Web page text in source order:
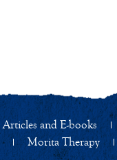
Articles and E-books
Morita Therapy